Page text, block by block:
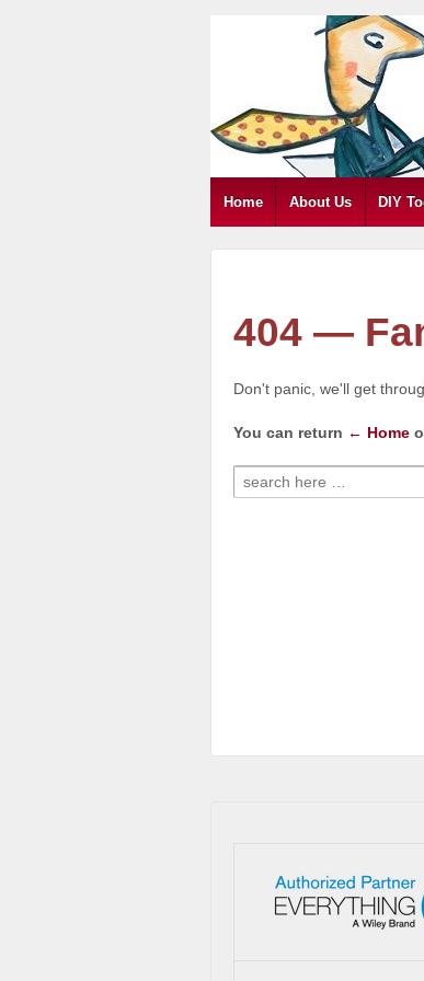
Home About Us DIY
404 —
Don't panic, we'll get
You can return ← Home